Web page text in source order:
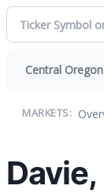
Central
MARKETS: